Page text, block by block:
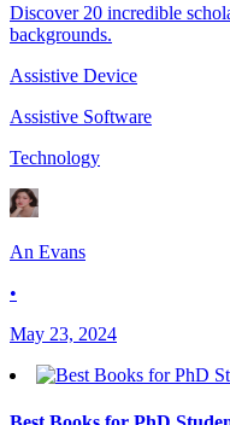
Discover 20 incredible
backgrounds.
Assistive Device
Assistive Software
Technology
An Evans
•
May 23, 2024